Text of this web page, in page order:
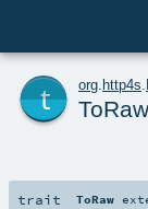
org http4s
ToRaw
trait ToRaw